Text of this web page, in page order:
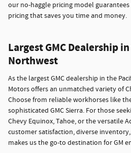
our no-haggle pricing model
pricing that saves you time and money.
Largest GMC Dealership
Northwest
As the largest GMC dealership in the
Motors offers an unmatched variety of
Choose from reliable workhorses like
sophisticated GMC Sierra. For those
Chevy Equinox, Tahoe, or the versatile
customer satisfaction, diverse
makes us the go-to destination for GM